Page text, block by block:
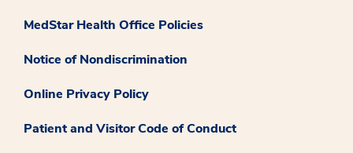
MedStar Health Office Policies
Notice of Nondiscrimination
Online Privacy Policy
Patient and Visitor Code of Conduct